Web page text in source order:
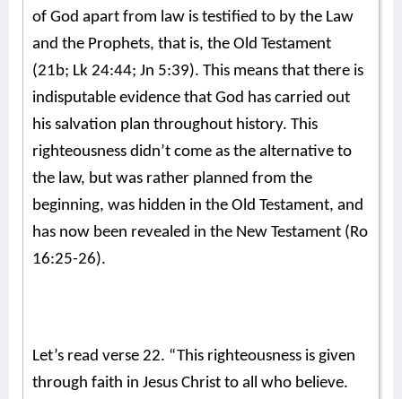
of God apart from law is testified to by the Law
and the Prophets, that is, the Old Testament
(21b; Lk 24:44; Jn 5:39). This means that there is
indisputable evidence that God has carried out
his salvation plan throughout history. This
righteousness didn’t come as the alternative to
the law, but was rather planned from the
beginning, was hidden in the Old Testament, and
has now been revealed in the New Testament (Ro
16:25-26).
Let’s read verse 22. “This righteousness is given
through faith in Jesus Christ to all who believe.